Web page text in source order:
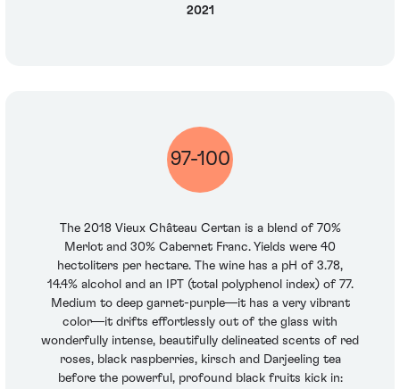
2021
97-100
The 2018 Vieux Château Certan is a blend of 70%
Merlot and 30% Cabernet Franc. Yields were 40
hectoliters per hectare. The wine has a pH of 3.78,
14.4% alcohol and an IPT (total polyphenol index) of 77.
Medium to deep garnet-purple—it has a very vibrant
color—it drifts effortlessly out of the glass with
wonderfully intense, beautifully delineated scents of red
roses, black raspberries, kirsch and Darjeeling tea
before the powerful, profound black fruits kick in: